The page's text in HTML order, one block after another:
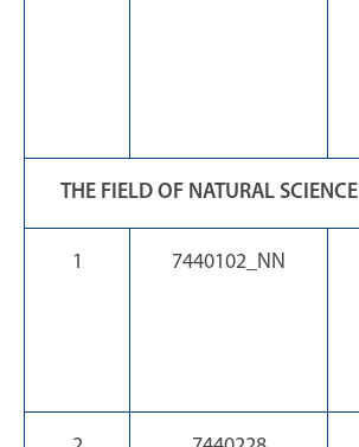
THE FIELD OF NATURAL SCIENCE
1 7440102_NN